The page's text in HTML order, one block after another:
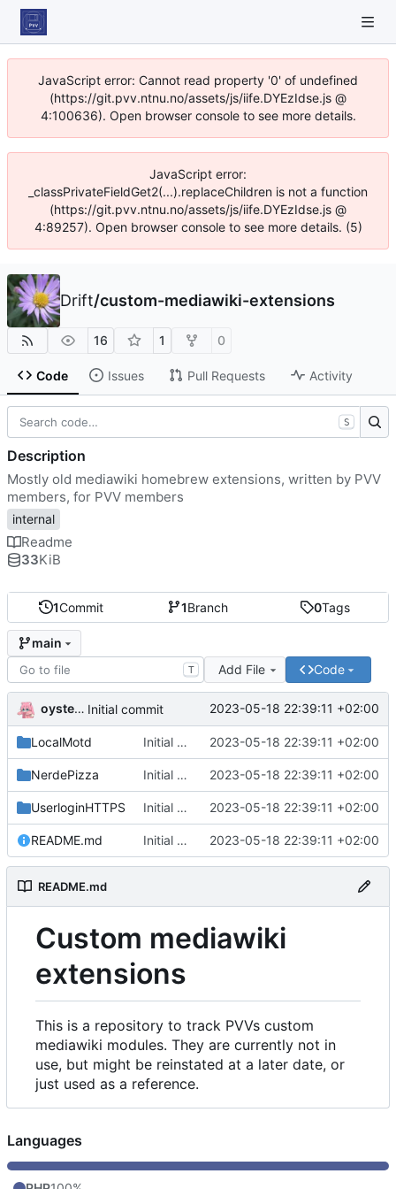
JavaScript error: Cannot read property '0' of undefined
(https://git.pvv.ntnu.no/assets/js/iife.DYEzIdse.js @
4:100636). Open browser console to see more details.
JavaScript error:
_classPrivateFieldGet2(...).replaceChildren is not a function
(https://git.pvv.ntnu.no/assets/js/iife.DYEzIdse.js @
4:89257). Open browser console to see more details. (5)
Drift/custom-mediawiki-extensions
16 1 0
Code Issues Pull Requests Activity
1Commit 1Branch 0Tags
main
T Add File Code
oysteikt Initial commit 2023-05-18 22:39:11 +02:00
LocalMotd Initial commit 2023-05-18 22:39:11 +02:00
NerdePizza Initial commit 2023-05-18 22:39:11 +02:00
UserloginHTTPS Initial commit 2023-05-18 22:39:11 +02:00
README.md Initial commit 2023-05-18 22:39:11 +02:00
README.md
Custom mediawiki
extensions
This is a repository to track PVVs custom
mediawiki modules. They are currently not in
use, but might be reinstated at a later date, or
just used as a reference.
S
Description
Mostly old mediawiki homebrew extensions, written by PVV
members, for PVV members
internal
Readme
33KiB
Languages